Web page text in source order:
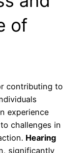
of
contributing to
experience
challenges in
Hearing
significantly